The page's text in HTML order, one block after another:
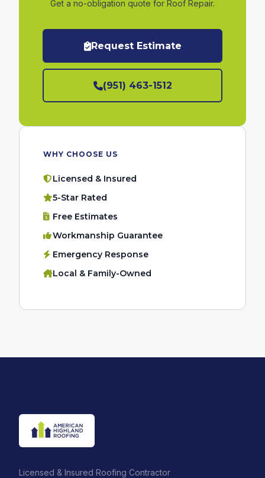
Get a no-obligation quote for Roof Repair.
Request Estimate
(951) 463-1512
WHY CHOOSE US
Licensed & Insured
5-Star Rated
Free Estimates
Workmanship Guarantee
Emergency Response
Local & Family-Owned
Licensed & Insured Roofing Contractor